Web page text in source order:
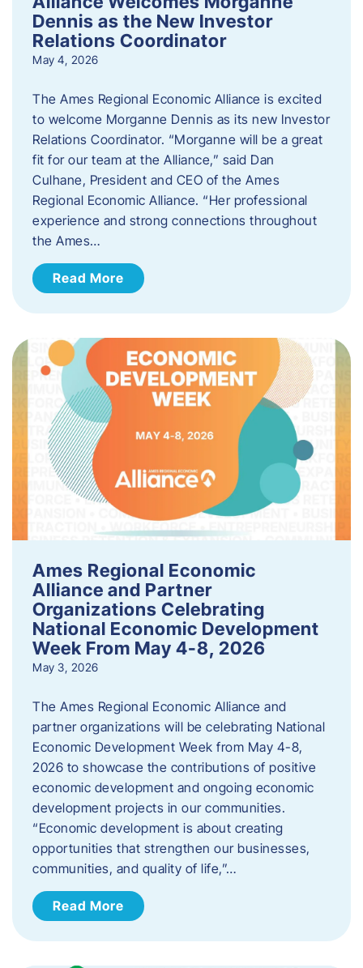
Dennis as the New Investor
Relations Coordinator
May 4, 2026
The Ames Regional Economic Alliance is excited
to welcome Morganne Dennis as its new Investor
Relations Coordinator. “Morganne will be a great
fit for our team at the Alliance,” said Dan
Culhane, President and CEO of the Ames
Regional Economic Alliance. “Her professional
experience and strong connections throughout
the Ames…
Read More
Ames Regional Economic
Alliance and Partner
Organizations Celebrating
National Economic Development
Week From May 4-8, 2026
May 3, 2026
The Ames Regional Economic Alliance and
partner organizations will be celebrating National
Economic Development Week from May 4-8,
2026 to showcase the contributions of positive
economic development and ongoing economic
development projects in our communities.
“Economic development is about creating
opportunities that strengthen our businesses,
communities, and quality of life,”…
Read More